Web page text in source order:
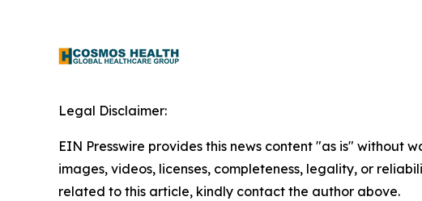
Legal Disclaimer:
EIN Presswire provides this news content "as is"
images, videos, licenses, completeness, legality, or
related to this article, kindly contact the author above.